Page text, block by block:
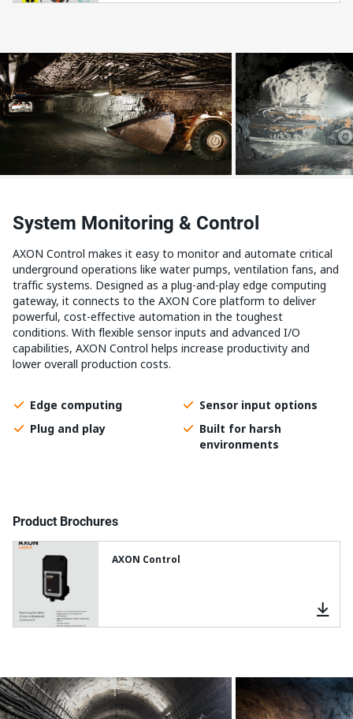
System Monitoring & Control
AXON Control makes it easy to monitor and automate critical
underground operations like water pumps, ventilation fans, and
traffic systems. Designed as a plug-and-play edge computing
gateway, it connects to the AXON Core platform to deliver
powerful, cost-effective automation in the toughest
conditions. With flexible sensor inputs and advanced I/O
capabilities, AXON Control helps increase productivity and
lower overall production costs.
Edge computing
Plug and play
Sensor input options
Built for harsh
environments
Product Brochures
AXON Control